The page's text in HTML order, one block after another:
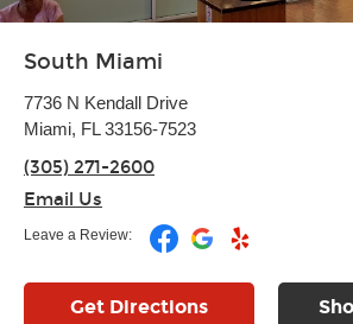
South Miami
7736 N Kendall Drive
Miami, FL 33156-7523
(305) 271-2600
Email Us
Leave a Review:
Get Directions